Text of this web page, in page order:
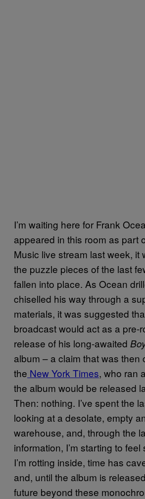
I’m waiting here for Frank
appeared in this room as part
Music live stream last week, it
the puzzle pieces of the last
fallen into place. As Ocean
chiselled his way through a
materials, it was suggested
broadcast would act as a pre-
release of his long-awaited
album – a claim that was then
the New York Times, who ran
the album would be released
Then: nothing. I’ve spent the
looking at a desolate, empty
warehouse, and, through the
information, I’m starting to feel
I’m rotting inside, time has
and, until the album is
future beyond these